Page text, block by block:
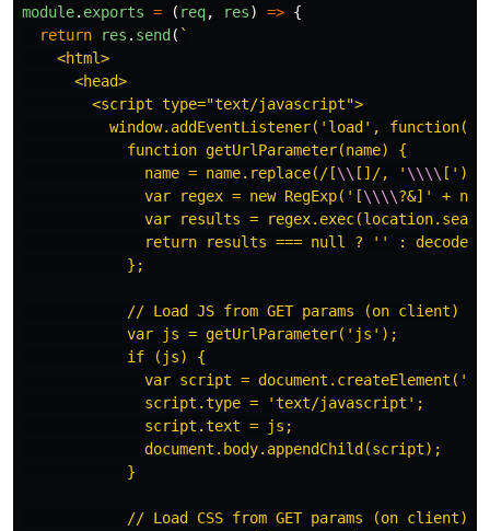
module. exports = ( req, res) => {
return
res . send ( `
    <html>
      <head>
        <script type="text/javascript">
window.addEventListener('load', function()
            function getUrlParameter(name) {
              name = name.replace(/[
\\ []/, ' \\\\
              var regex = new RegExp('[
\\\\?&]' +
var results =
return results === null ? '' :
            };
            // Load JS from GET params (on client)
            var js = getUrlParameter('js');
            if (js) {
var script =
              script.type = 'text/javascript';
              script.text = js;
              document.body.appendChild(script);
            }
            // Load CSS from GET params (on client)